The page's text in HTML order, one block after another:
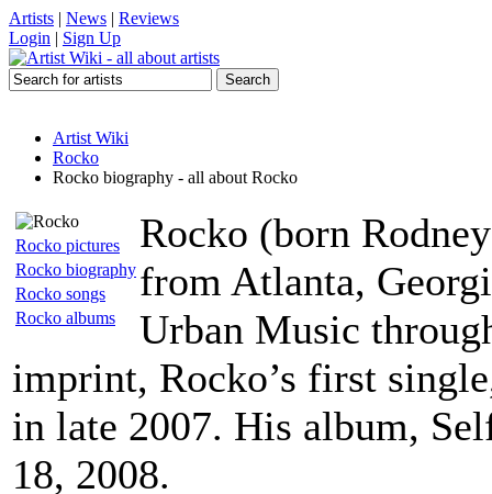
Artists | News | Reviews
Login | Sign Up
Artist Wiki
Rocko
Rocko biography - all about Rocko
Rocko pictures
Rocko biography
Rocko songs
Rocko albums
Rocko (born
from Atlanta,
Urban Music
imprint, Rocko’s first
in late 2007. His album,
18, 2008.